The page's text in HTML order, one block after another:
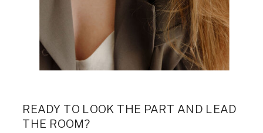
READY TO LOOK THE PART AND LEAD
THE ROOM?